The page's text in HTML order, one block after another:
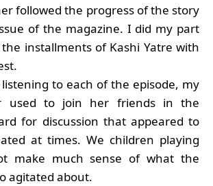
followed the progress of the story
of the magazine. I did my part
installments of Kashi Yatre with
to each of the episode, my
used to join her friends in the
for discussion that appeared to
at times. We children playing
make much sense of what the
agitated about.